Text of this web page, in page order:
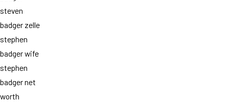
steven
badger zelle
stephen
badger wife
stephen
badger net
worth